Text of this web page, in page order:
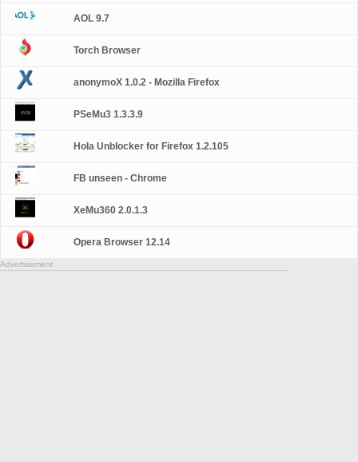
AOL 9.7
Torch Browser
anonymoX 1.0.2 - Mozilla Firefox
PSeMu3 1.3.3.9
Hola Unblocker for Firefox 1.2.105
FB unseen - Chrome
XeMu360 2.0.1.3
Opera Browser 12.14
Advertisement